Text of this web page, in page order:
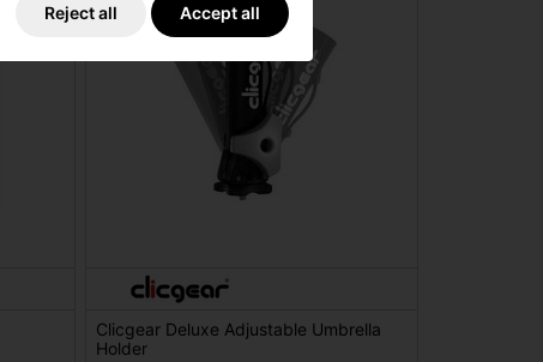
Clicgear Deluxe Adjustable Umbrella
Holder
Reject all Accept all